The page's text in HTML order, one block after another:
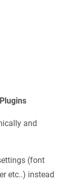
and
(font
etc..) instead